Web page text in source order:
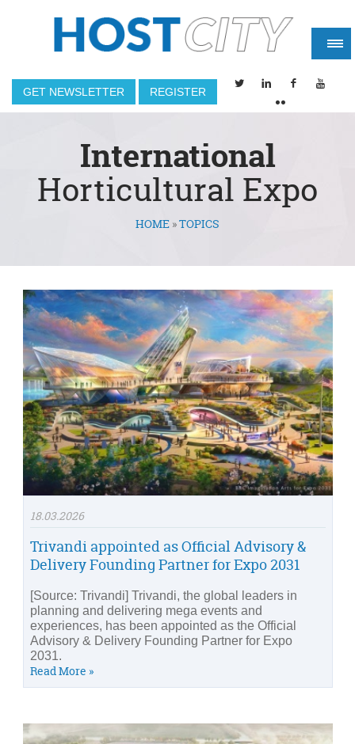
GET NEWSLETTER REGISTER
International
Horticultural Expo
You are hereHOME »TOPICS
18.03.2026
Trivandi appointed as Official Advisory &
Delivery Founding Partner for Expo 2031
[Source: Trivandi] Trivandi, the global leaders in
planning and delivering mega events and
experiences, has been appointed as the Official
Advisory & Delivery Founding Partner for Expo
2031.
Read More »